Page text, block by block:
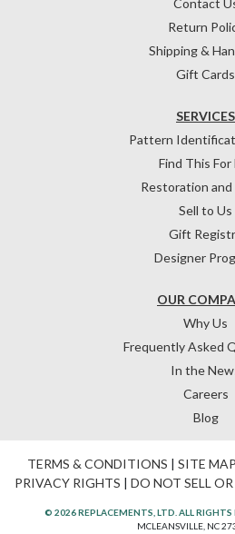
Contact
Return
Shipping &
Gift Cards
OUR
Why Us
Frequently Asked
In the
Careers
Blog
SERVICES
Pattern
Find This For
Restoration and
Sell to Us
Gift
Designer
TERMS & CONDITIONS | SITE MAP
PRIVACY RIGHTS | DO NOT SELL
© 2026 REPLACEMENTS, LTD. ALL RIGHTS
MCLEANSVILLE, NC